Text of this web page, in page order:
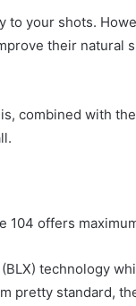
to your shots.
their natural
combined with
104 offers
technology
pretty standard,